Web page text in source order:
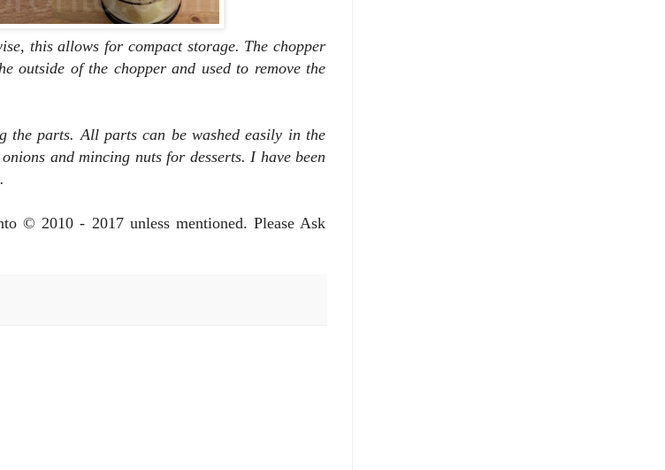
this allows for compact storage. The chopper
outside of the chopper and used to remove the
the parts. All parts can be washed easily in the
and mincing nuts for desserts. I have been
© 2010 - 2017 unless mentioned. Please Ask